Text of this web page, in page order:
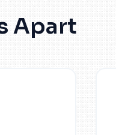
Apart